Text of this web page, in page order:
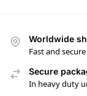
Worldwide
Fast and
Secure
In heavy duty